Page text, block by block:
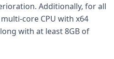
Additionally, for all
core CPU with x64
with at least 8GB of